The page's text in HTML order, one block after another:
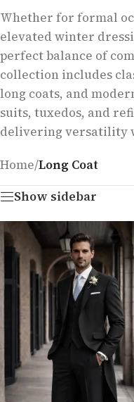
Whether for formal
elevated winter
perfect balance of
collection includes
long coats, and
suits, tuxedos, and
delivering versatility
Home/Long Coat
Show sidebar